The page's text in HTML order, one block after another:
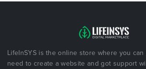
LifeInSYS is the online store where you
need to create a website and got support